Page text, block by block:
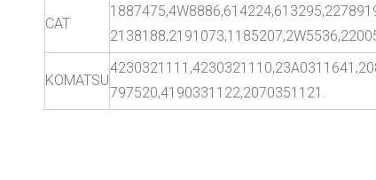
CAT
KOMATSU
797520,4190331122,2070351121.